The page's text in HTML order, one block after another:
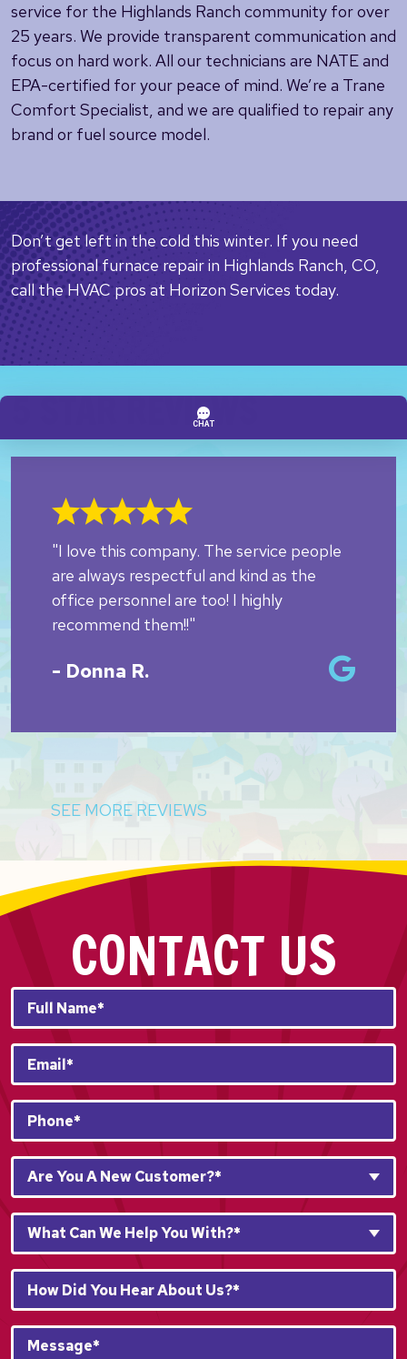
service for the Highlands Ranch community for over
25 years. We provide transparent communication and
focus on hard work. All our technicians are NATE and
EPA-certified for your peace of mind. We’re a Trane
Comfort Specialist, and we are qualified to repair any
brand or fuel source model.
Don’t get left in the cold this winter. If you need
professional furnace repair in Highlands Ranch, CO,
call the HVAC pros at Horizon Services today.
5 STAR REVIEWS
"I love this company. The service people
are always respectful and kind as the
office personnel are too! I highly
recommend them!!"
- Donna R.
SEE MORE REVIEWS
CONTACT US
*
You
A
New
Customer?
*
*
Are You A New Customer?*
What
Can
We
Help
You
With?
What Can We Help You With?*
Did
You